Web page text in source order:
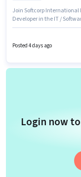
Join Softcorp International
Developer in the IT /
job role, the candidate
vacancy is in Hi-Tech
Posted 4 days ago
Login now